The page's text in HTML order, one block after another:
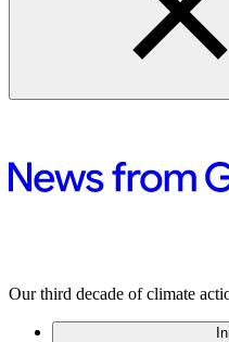
Our third decade of climate